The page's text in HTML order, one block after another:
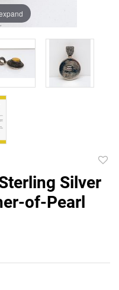
Silver
of-Pearl